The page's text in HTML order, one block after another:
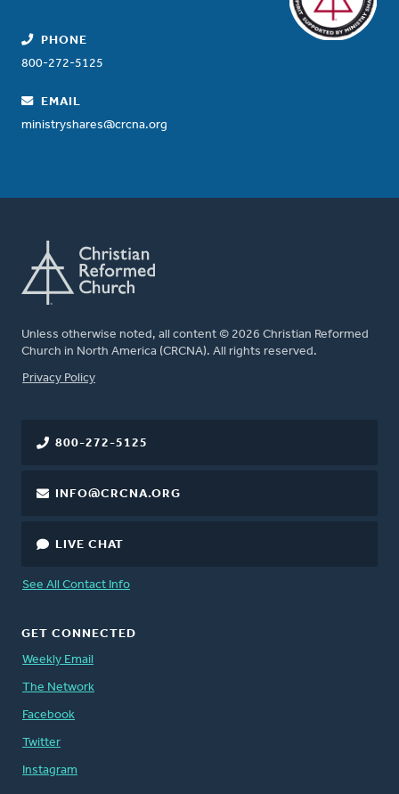
PHONE
800-272-5125
EMAIL
ministryshares@crcna.org
Unless otherwise noted, all content © 2026 Christian Reformed
Church in North America (CRCNA). All rights reserved.
FOOTER
Privacy Policy
800-272-5125
INFO@CRCNA.ORG
LIVE CHAT
See All Contact Info
GET CONNECTED
Weekly Email
The Network
Facebook
Twitter
Instagram